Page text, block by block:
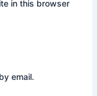
in this browser
email.